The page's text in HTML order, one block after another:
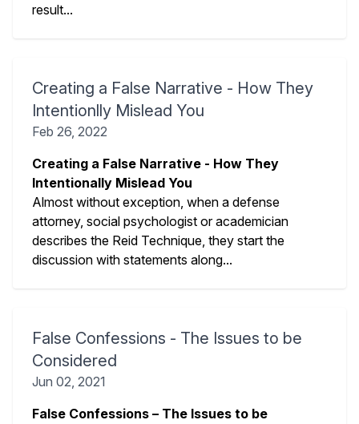
result...
Creating a False Narrative - How They
Intentionlly Mislead You
Feb 26, 2022
Creating a False Narrative - How They
Intentionally Mislead You
Almost without exception, when a defense
attorney, social psychologist or academician
describes the Reid Technique, they start the
discussion with statements along...
False Confessions - The Issues to be
Considered
Jun 02, 2021
False Confessions – The Issues to be